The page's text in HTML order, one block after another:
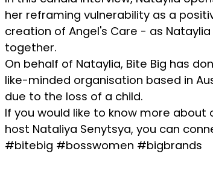
her reframing vulnerability as a
creation of Angel's Care - as
together.
On behalf of Nataylia, Bite Big has
like-minded organisation based in
due to the loss of a child.
If you would like to know more about
host Nataliya Senytsya, you can
#bitebig #bosswomen #bigbrands